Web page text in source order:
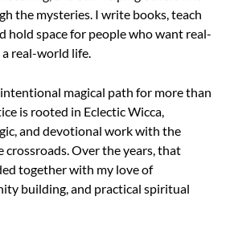
the mysteries. I write books, teach
hold space for people who want real-
real-world life.
intentional magical path for more than
is rooted in Eclectic Wicca,
and devotional work with the
crossroads. Over the years, that
together with my love of
building, and practical spiritual